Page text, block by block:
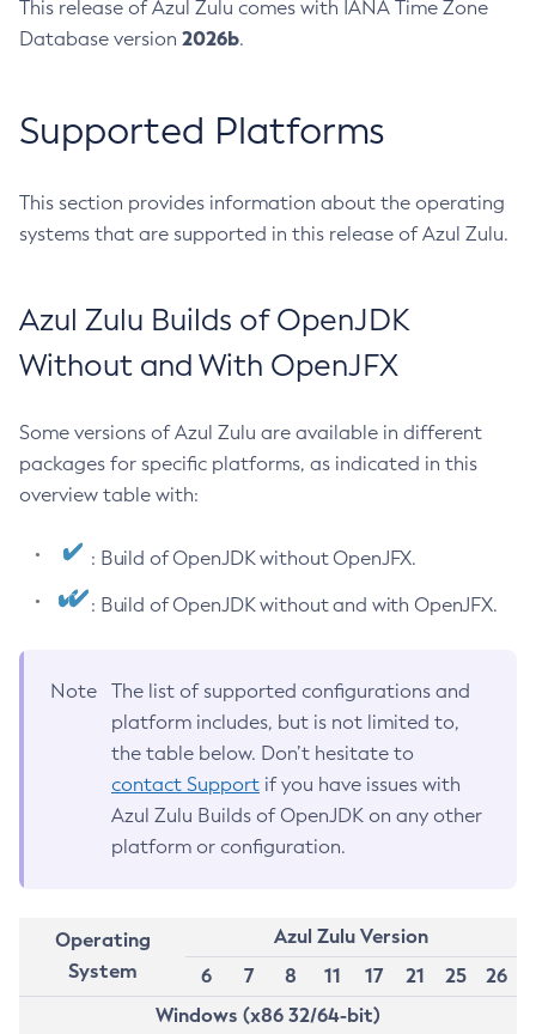
This release of Azul Zulu comes with IANA Time Zone
Database version 2026b.
Supported Platforms
This section provides information about the operating
systems that are supported in this release of Azul Zulu.
Azul Zulu Builds of OpenJDK
Without and With OpenJFX
Some versions of Azul Zulu are available in different
packages for specific platforms, as indicated in this
overview table with:
: Build of OpenJDK without OpenJFX.
: Build of OpenJDK without and with OpenJFX.
Note
The list of supported configurations and
platform includes, but is not limited to,
the table below. Don’t hesitate to
contact Support if you have issues with
Azul Zulu Builds of OpenJDK on any other
platform or configuration.
Operating
System
Azul Zulu Version
6
7 8 11 17 21 25
26
Windows (x86 32/64-bit)